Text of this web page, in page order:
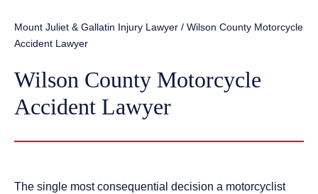
Mount Juliet & Gallatin Injury Lawyer / Wilson County Motorcycle
Accident Lawyer
Wilson County Motorcycle
Accident Lawyer
The single most consequential decision a motorcyclist